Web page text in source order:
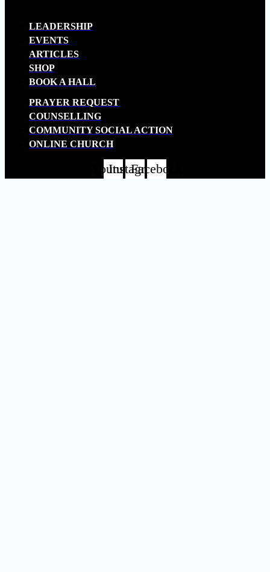
LEADERSHIP
EVENTS
ARTICLES
SHOP
BOOK A HALL
PRAYER REQUEST
COUNSELLING
COMMUNITY SOCIAL ACTION
ONLINE CHURCH
Youtube
Instagram
Facebook